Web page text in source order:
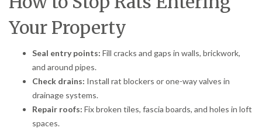
Your Property
Seal entry points: Fill cracks and gaps in walls, brickwork,
and around pipes.
Check drains: Install rat blockers or one-way valves in
drainage systems.
Repair roofs: Fix broken tiles, fascia boards, and holes in loft
spaces.